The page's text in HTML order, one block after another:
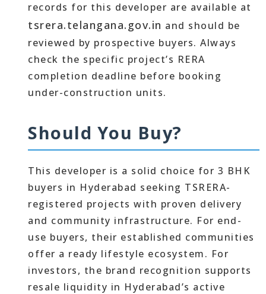
records for this developer are available at
tsrera.telangana.gov.in and should be
reviewed by prospective buyers. Always
check the specific project’s RERA
completion deadline before booking
under-construction units.
Should You Buy?
This developer is a solid choice for 3 BHK
buyers in Hyderabad seeking TSRERA-
registered projects with proven delivery
and community infrastructure. For end-
use buyers, their established communities
offer a ready lifestyle ecosystem. For
investors, the brand recognition supports
resale liquidity in Hyderabad’s active